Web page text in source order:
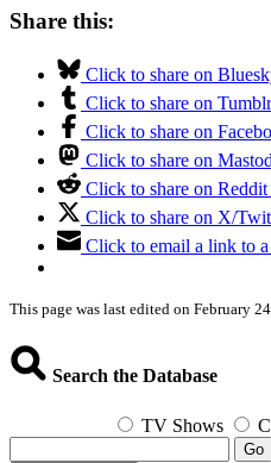
Share this:
Click to share on
Click to share on
Click to share on
Click to share on
Click to share on
Click to share on X/
Click to email a link to
This page was last edited on February
Search the Database
TV Shows
Go